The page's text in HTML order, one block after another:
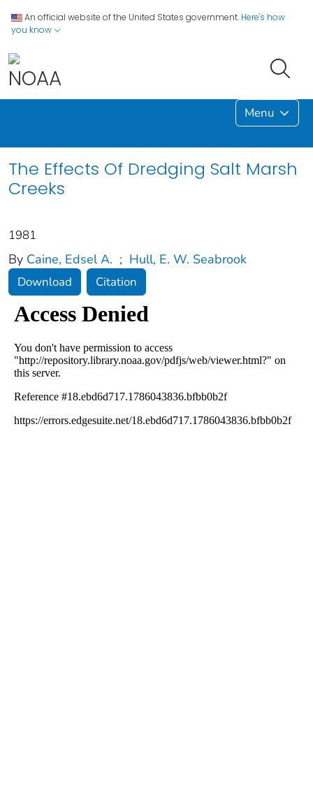
An official website of the United States government. Here's how
you know
Menu
The Effects Of Dredging Salt Marsh
Creeks
1981
By Caine, Edsel A. ; Hull, E. W. Seabrook
Download Citation